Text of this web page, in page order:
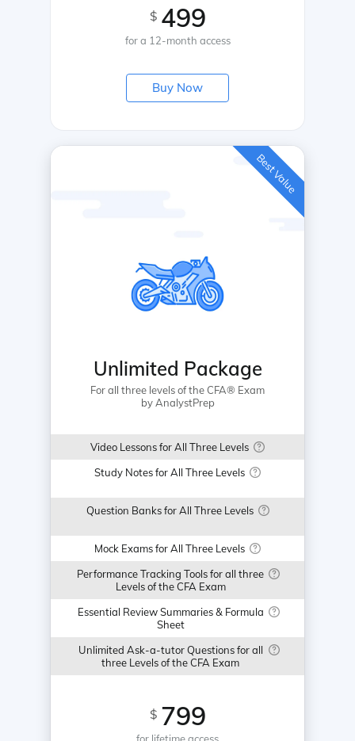
$ 499
for a 12-month access
Buy Now
Unlimited Package
For all three levels of the CFA® Exam
by AnalystPrep
Video Lessons for All Three Levels
Study Notes for All Three Levels
Question Banks for All Three Levels
Mock Exams for All Three Levels
Performance Tracking Tools for all three
Levels of the CFA Exam
Essential Review Summaries & Formula
Sheet
Unlimited Ask-a-tutor Questions for all
three Levels of the CFA Exam
$ 799
for lifetime access
Best Value